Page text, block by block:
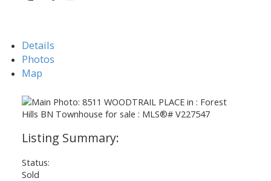
Details
Photos
Map
Status:
Sold